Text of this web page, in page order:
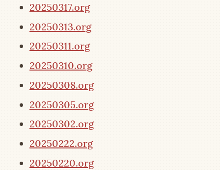
20250317.org
20250313.org
20250311.org
20250310.org
20250308.org
20250305.org
20250302.org
20250222.org
20250220.org